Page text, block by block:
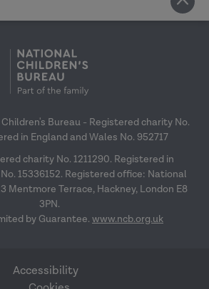
Bureau - Registered charity No.
in England and Wales No. 952717
charity No. 1211290. Registered in
15336152. Registered office: National
Mentmore Terrace, Hackney, London E8
3PN.
by Guarantee. www.ncb.org.uk
Accessibility